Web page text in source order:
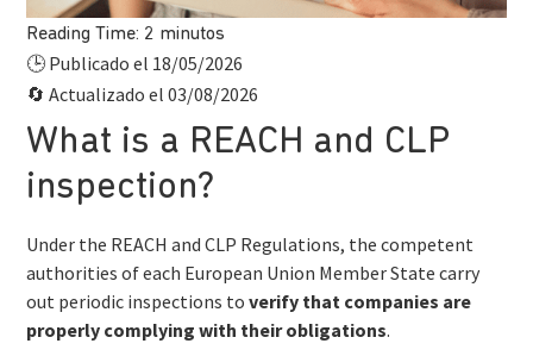
Reading Time: 2 minutos
🕒 Publicado el 18/05/2026
🔄 Actualizado el 03/08/2026
What is a REACH and CLP
inspection?
Under the REACH and CLP Regulations, the competent
authorities of each European Union Member State carry
out periodic inspections toverify that companies are
properly complying with their obligations.